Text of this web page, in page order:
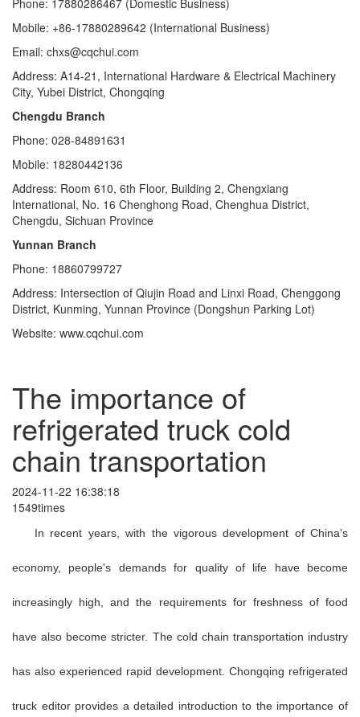
Mobile: +86-17880289642 (International Business)
Email: chxs@cqchui.com
Address: A14-21, International Hardware & Electrical Machinery
City, Yubei District, Chongqing
Chengdu Branch
Phone: 028-84891631
Mobile: 18280442136
Address: Room 610, 6th Floor, Building 2, Chengxiang
International, No. 16 Chenghong Road, Chenghua District,
Chengdu, Sichuan Province
Yunnan Branch
Phone: 18860799727
Address: Intersection of Qiujin Road and Linxi Road, Chenggong
District, Kunming, Yunnan Province (Dongshun Parking Lot)
Website: www.cqchui.com
The importance of
refrigerated truck cold
chain transportation
2024-11-22 16:38:18
1549times
In recent years, with the vigorous development of China's
economy, people's demands for quality of life have become
increasingly high, and the requirements for freshness of food
have also become stricter. The cold chain transportation industry
has also experienced rapid development. Chongqing refrigerated
truck editor provides a detailed introduction to the importance of